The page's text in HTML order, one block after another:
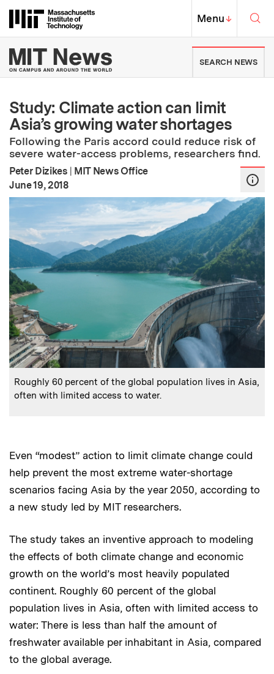
Massachusetts Institute of
MIT Top
Menu↓
MIT News | Massachusetts
SEARCH NEWS
Study: Climate action can limit
Asia’s growing water shortages
Following the Paris accord could reduce risk of
severe water-access problems, researchers find.
Peter Dizikes | MIT News Office
Publication Date
June 19, 2018
Caption:
Roughly 60 percent of the global population lives in Asia,
often with limited access to water.
Even “modest” action to limit climate change could
help prevent the most extreme water-shortage
scenarios facing Asia by the year 2050, according to
a new study led by MIT researchers.
The study takes an inventive approach to modeling
the effects of both climate change and economic
growth on the world’s most heavily populated
continent. Roughly 60 percent of the global
population lives in Asia, often with limited access to
water: There is less than half the amount of
freshwater available per inhabitant in Asia, compared
to the global average.